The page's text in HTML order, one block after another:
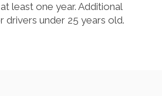
least one year. Additional
drivers under 25 years old.